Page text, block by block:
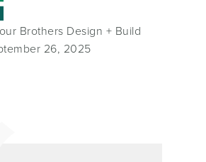
Brothers Design + Build
26, 2025